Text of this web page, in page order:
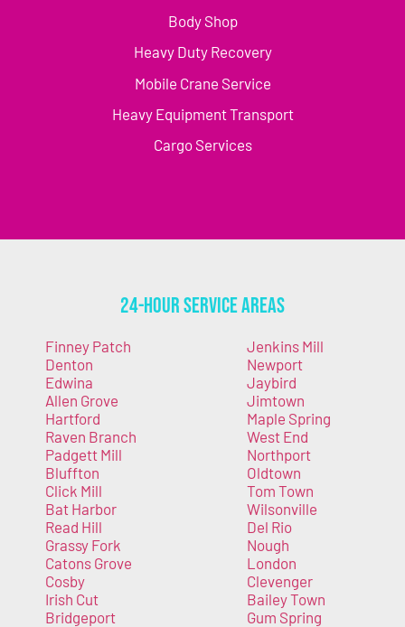
Body Shop
Heavy Duty Recovery
Mobile Crane Service
Heavy Equipment Transport
Cargo Services
24-Hour Service Areas
Finney Patch
Denton
Edwina
Allen Grove
Hartford
Raven Branch
Padgett Mill
Bluffton
Click Mill
Bat Harbor
Read Hill
Grassy Fork
Catons Grove
Cosby
Irish Cut
Bridgeport
Jenkins Mill
Newport
Jaybird
Jimtown
Maple Spring
West End
Northport
Oldtown
Tom Town
Wilsonville
Del Rio
Nough
London
Clevenger
Bailey Town
Gum Spring